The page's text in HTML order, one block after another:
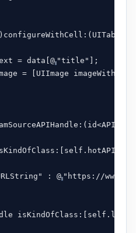
= data[@
"title"];
= [UIImage
: @ "https://